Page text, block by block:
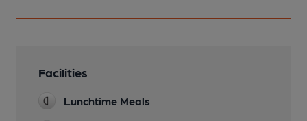
Facilities
Lunchtime Meals